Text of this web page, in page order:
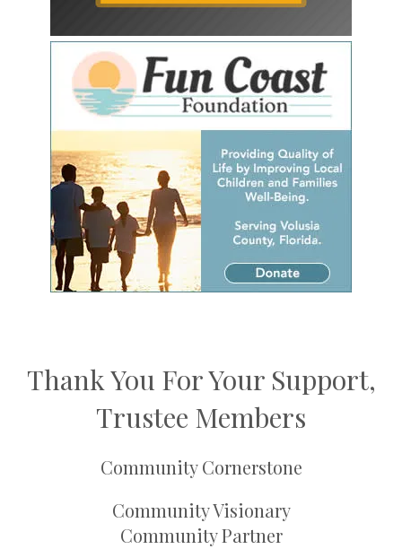
Thank You For Your Support,
Trustee Members
Community Cornerstone
Community Visionary
Community Partner